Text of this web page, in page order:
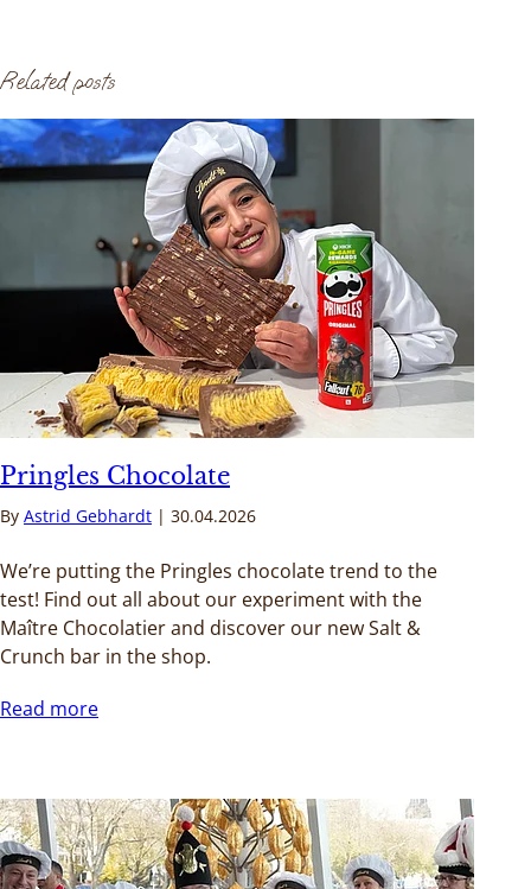
Related posts
Pringles Chocolate
By Astrid Gebhardt 30.04.2026
We’re putting the Pringles chocolate trend to the
test! Find out all about our experiment with the
Maître Chocolatier and discover our new Salt &
Crunch bar in the shop.
Read more